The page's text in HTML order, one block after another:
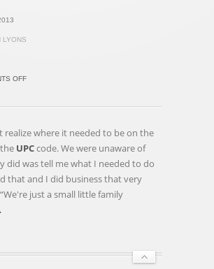
LYONS
OFFON
LABELS
SEARCHES
realize where it needed to be on the
UPCcode. We were unaware of
did was tell me what I needed to do
that and I did business that very
just a small little family